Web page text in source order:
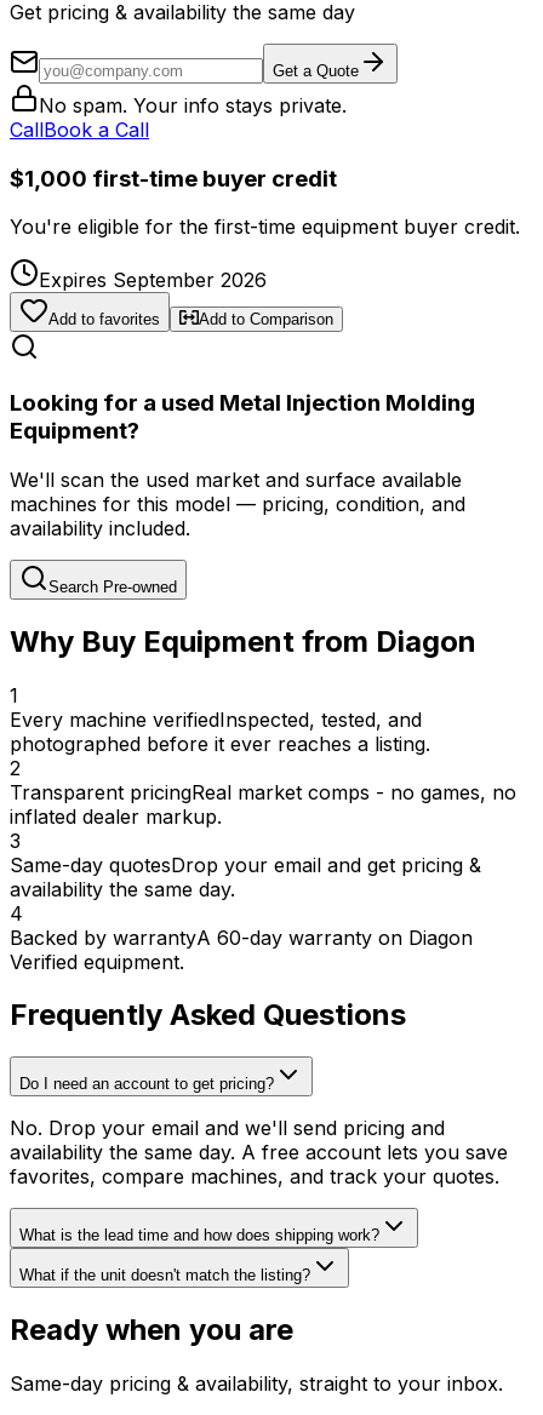
Get pricing & availability the same day
Get a Quote
No spam. Your info stays private.
CallBook a Call
$1,000 first-time buyer credit
You're eligible for the first-time equipment buyer credit.
Expires September 2026
Add to favorites Add to Comparison
Looking for a used Metal Injection Molding
Equipment?
We'll scan the used market and surface available
machines for this model — pricing, condition, and
availability included.
Search Pre-owned
Why Buy Equipment from Diagon
1
Every machine verifiedInspected, tested, and
photographed before it ever reaches a listing.
2
Transparent pricingReal market comps - no games, no
inflated dealer markup.
3
Same-day quotesDrop your email and get pricing &
availability the same day.
4
Backed by warrantyA 60-day warranty on Diagon
Verified equipment.
Frequently Asked Questions
Do I need an account to get pricing?
No. Drop your email and we'll send pricing and
availability the same day. A free account lets you save
favorites, compare machines, and track your quotes.
What is the lead time and how does shipping work?
What if the unit doesn't match the listing?
Ready when you are
Same-day pricing & availability, straight to your inbox.